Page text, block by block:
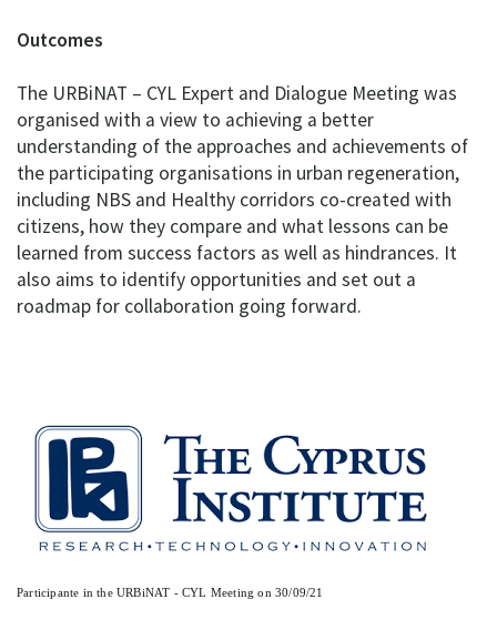
Outcomes
The URBiNAT – CYL Expert and Dialogue Meeting was
organised with a view to achieving a better
understanding of the approaches and achievements of
the participating organisations in urban regeneration,
including NBS and Healthy corridors co-created with
citizens, how they compare and what lessons can be
learned from success factors as well as hindrances. It
also aims to identify opportunities and set out a
roadmap for collaboration going forward.
Participante in the URBiNAT - CYL Meeting on 30/09/21